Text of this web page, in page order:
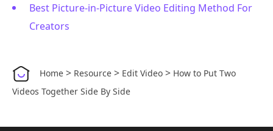
Best Picture-in-Picture Video Editing Method For
Creators
Home > Resource > Edit Video > How to Put Two
Videos Together Side By Side